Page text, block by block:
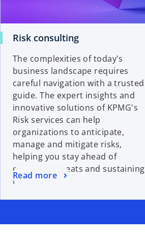
Risk consulting
The complexities of today's
business landscape requires
careful navigation with a trusted
guide. The expert insights and
innovative solutions of KPMG's
Risk services can help
organizations to anticipate,
manage and mitigate risks,
helping you stay ahead of
emerging threats and sustaining
resilience.
Read more